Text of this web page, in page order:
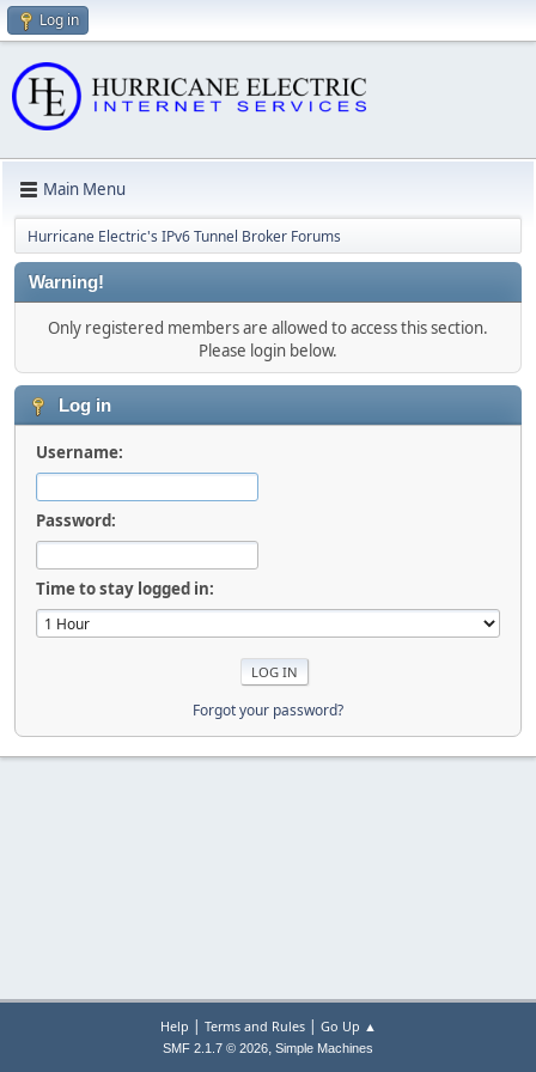
Log in
Main Menu
Hurricane Electric's IPv6 Tunnel Broker Forums
Warning!
Only registered members are allowed to access this section.
Please login below.
Log in
Username:
Password:
Time to stay logged in:
Forgot your password?
Help | Terms and Rules| Go Up ▲
SMF 2.1.7 © 2026, Simple Machines